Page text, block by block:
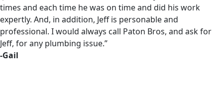
times and each time he was on time and did his work
expertly. And, in addition, Jeff is personable and
professional. I would always call Paton Bros, and ask for
Jeff, for any plumbing issue.”
-Gail